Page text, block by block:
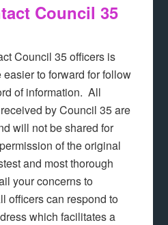
Council 35
Council 35 officers is
to forward for follow
of information. All
by Council 35 are
will not be shared for
of the original
and most thorough
your concerns to
officers can respond to
which facilitates a